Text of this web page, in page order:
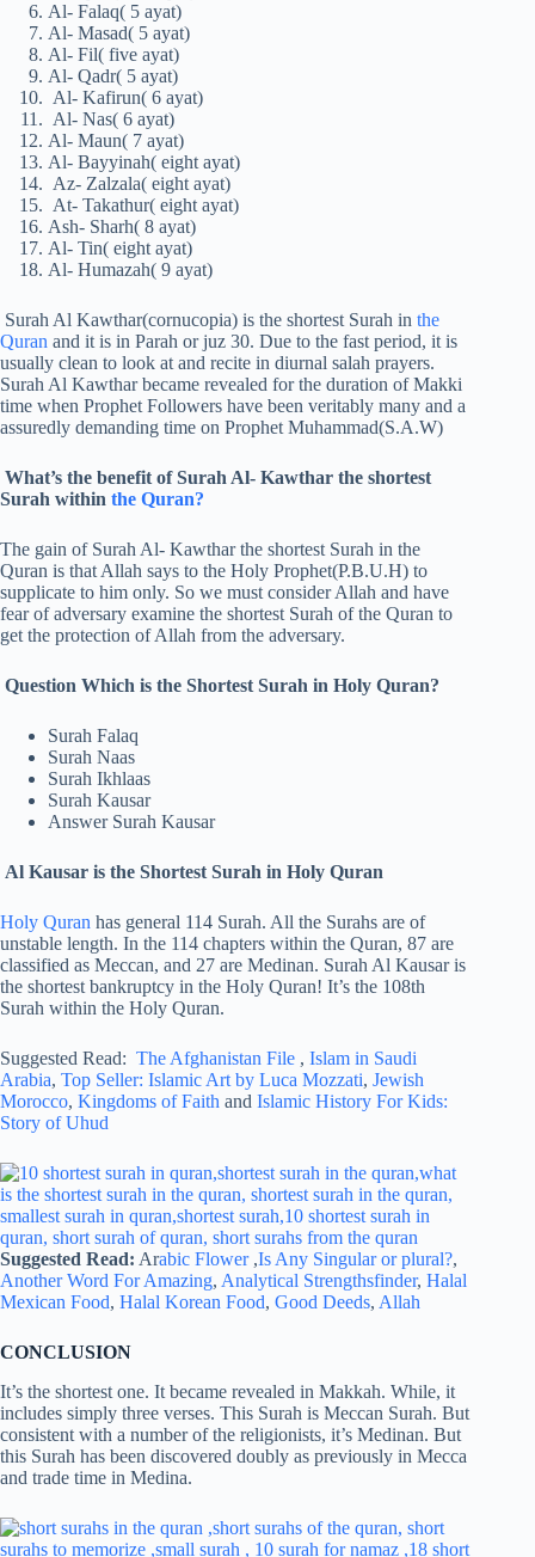
Al- Falaq( 5 ayat)
Al- Masad( 5 ayat)
Al- Fil( five ayat)
Al- Qadr( 5 ayat)
Al- Kafirun( 6 ayat)
Al- Nas( 6 ayat)
Al- Maun( 7 ayat)
Al- Bayyinah( eight ayat)
Az- Zalzala( eight ayat)
At- Takathur( eight ayat)
Ash- Sharh( 8 ayat)
Al- Tin( eight ayat)
Al- Humazah( 9 ayat)
Surah Al Kawthar(cornucopia) is the shortest Surah in the
Quran and it is in Parah or juz 30. Due to the fast period, it is
usually clean to look at and recite in diurnal salah prayers.
Surah Al Kawthar became revealed for the duration of Makki
time when Prophet Followers have been veritably many and a
assuredly demanding time on Prophet Muhammad(S.A.W)
What’s the benefit of Surah Al- Kawthar the shortest
Surah within the Quran?
The gain of Surah Al- Kawthar the shortest Surah in the
Quran is that Allah says to the Holy Prophet(P.B.U.H) to
supplicate to him only. So we must consider Allah and have
fear of adversary examine the shortest Surah of the Quran to
get the protection of Allah from the adversary.
Question Which is the Shortest Surah in Holy Quran?
Surah Falaq
Surah Naas
Surah Ikhlaas
Surah Kausar
Answer Surah Kausar
Al Kausar is the Shortest Surah in Holy Quran
Holy Quran has general 114 Surah. All the Surahs are of
unstable length. In the 114 chapters within the Quran, 87 are
classified as Meccan, and 27 are Medinan. Surah Al Kausar is
the shortest bankruptcy in the Holy Quran! It’s the 108th
Surah within the Holy Quran.
Suggested Read: The Afghanistan File , Islam in Saudi
Arabia, Top Seller: Islamic Art by Luca Mozzati, Jewish
Morocco, Kingdoms of Faith and Islamic History For Kids:
Story of Uhud
Suggested Read: Arabic Flower,Is Any Singular or plural?,
Another Word For Amazing, Analytical Strengthsfinder, Halal
Mexican Food, Halal Korean Food, Good Deeds, Allah
CONCLUSION
It’s the shortest one. It became revealed in Makkah. While, it
includes simply three verses. This Surah is Meccan Surah. But
consistent with a number of the religionists, it’s Medinan. But
this Surah has been discovered doubly as previously in Mecca
and trade time in Medina.